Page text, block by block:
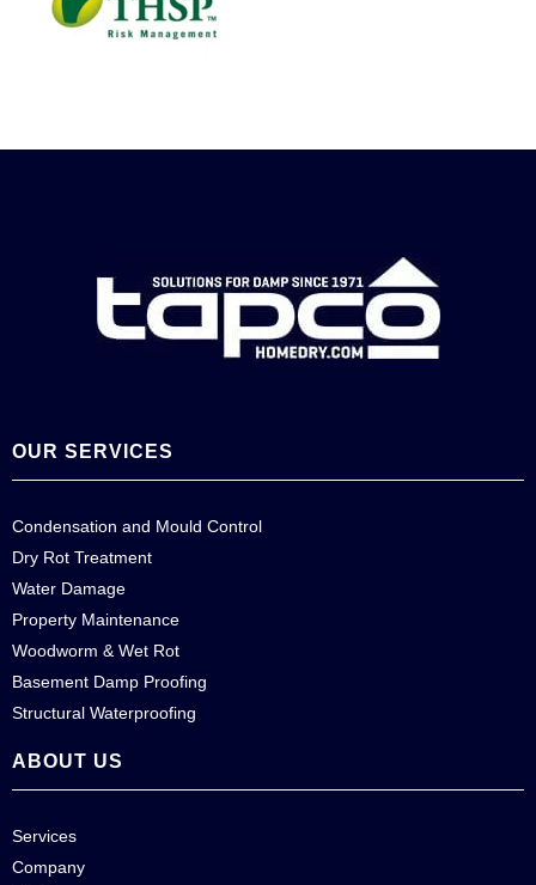
OUR SERVICES
Condensation and Mould Control
Dry Rot Treatment
Water Damage
Property Maintenance
Woodworm & Wet Rot
Basement Damp Proofing
Structural Waterproofing
ABOUT US
Services
Company